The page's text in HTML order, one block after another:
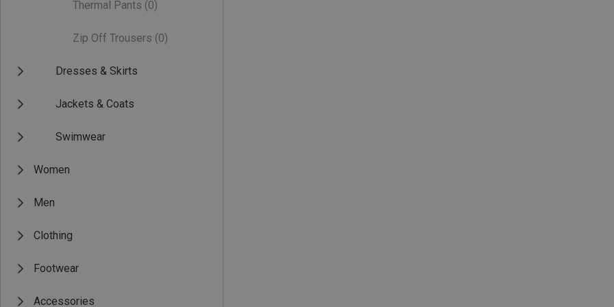
Thermal Pants (0)
Zip Off Trousers (0)
Dresses & Skirts
Jackets & Coats
Swimwear
Women
Men
Clothing
Footwear
Accessories